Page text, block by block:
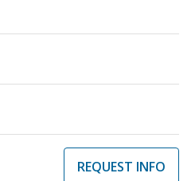
REQUEST INFO